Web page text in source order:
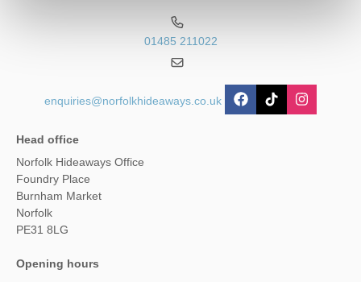
01485 211022
enquiries@norfolkhideaways.co.uk
Head office
Norfolk Hideaways Office
Foundry Place
Burnham Market
Norfolk
PE31 8LG
Opening hours